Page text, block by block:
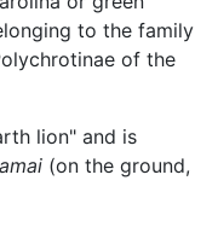
to the family
of the
lion" and is
(on the ground,